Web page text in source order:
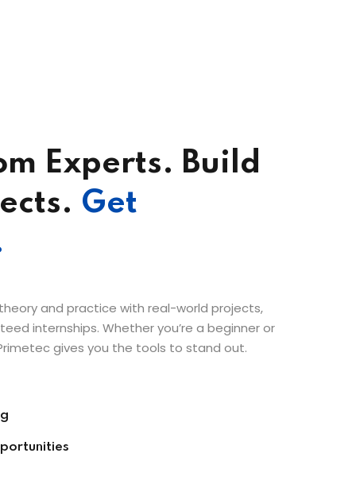
Experts. Build
Get
and practice with real-world projects,
internships. Whether you’re a beginner or
gives you the tools to stand out.